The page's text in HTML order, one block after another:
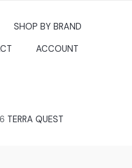
SHOP BY BRAND
ACCOUNT
TERRA QUEST